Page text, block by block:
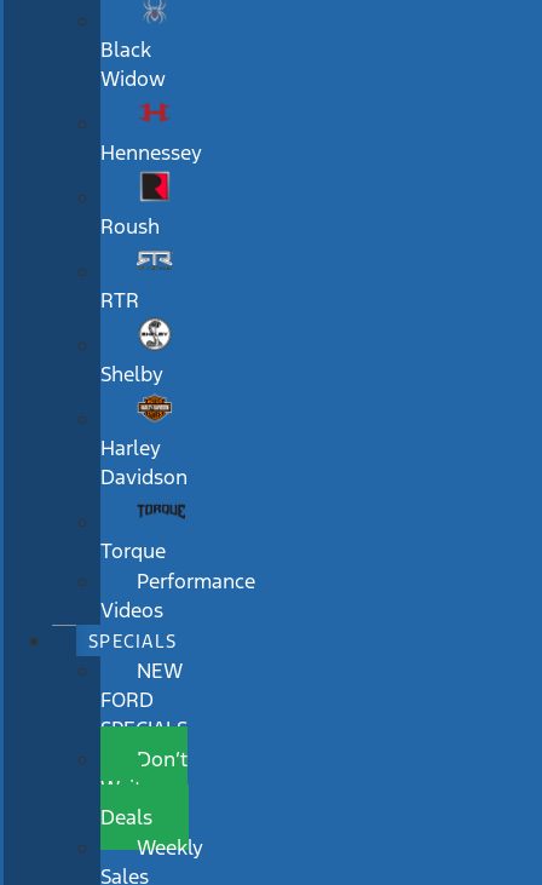
Black
Widow
Hennessey
Roush
RTR
Shelby
Harley
Davidson
Torque
Performance
Videos
SPECIALS
NEW
FORD
SPECIALS
Don’t
Wait
Deals
Weekly
Sales